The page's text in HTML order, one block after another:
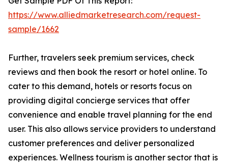
https://www.alliedmarketresearch.com/request-
sample/1662
Further, travelers seek premium services, check
reviews and then book the resort or hotel online. To
cater to this demand, hotels or resorts focus on
providing digital concierge services that offer
convenience and enable travel planning for the end
user. This also allows service providers to understand
customer preferences and deliver personalized
experiences. Wellness tourism is another sector that is